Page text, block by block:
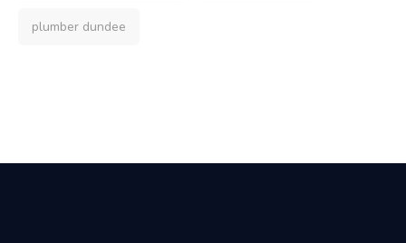
plumber dundee